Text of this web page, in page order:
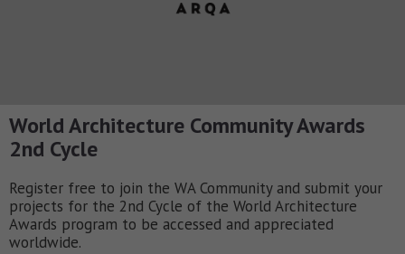
World Architecture Community Awards
2nd Cycle
Register free to join the WA Community and submit your
projects for the 2nd Cycle of the World Architecture
Awards program to be accessed and appreciated
worldwide.